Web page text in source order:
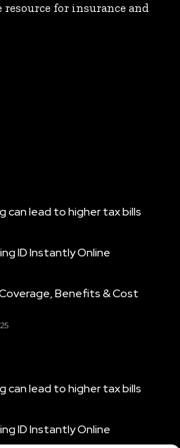
for insurance and
can lead to higher tax bills
ID Instantly Online
Benefits & Cost
can lead to higher tax bills
ID Instantly Online